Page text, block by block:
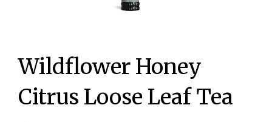
Wildflower Honey
Citrus Loose Leaf Tea